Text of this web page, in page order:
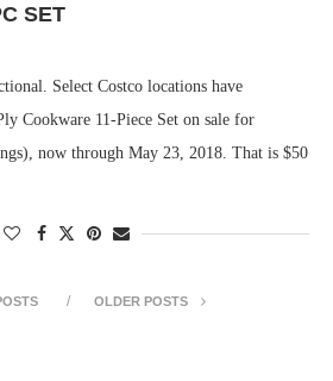
SET
Select Costco locations have
Cookware 11-Piece Set on sale for
now through May 23, 2018. That is $50
OLDER POSTS